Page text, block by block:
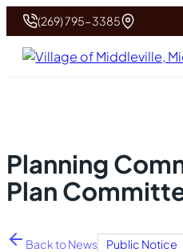
(269) 795-3385
Planning
Plan
Back to News Public Notice